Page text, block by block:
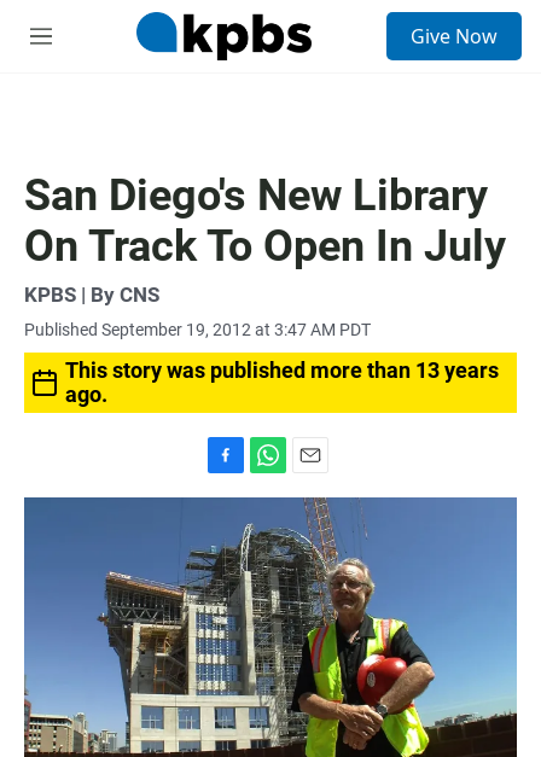
M
Give Now
San Diego's New Library
On Track To Open In July
KPBS | By CNS
Published September 19, 2012 at 3:47 AM PDT
This story was published more than 13 years
ago.
a
e
b
o
o
k
h
a
t
s
A
p
p
m
a
i
l